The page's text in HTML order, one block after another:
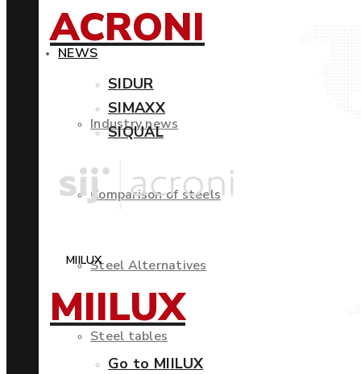
NEWS
Industry news
Comparison of steels
Steel Alternatives
Steel tables
ACRONI
SIDUR
SIMAXX
SIQUAL
MIILUX
MIILUX
Go to MIILUX